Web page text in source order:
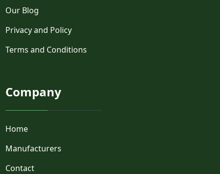
Our Blog
Privacy and Policy
Terms and Conditions
Company
Home
Manufacturers
Contact